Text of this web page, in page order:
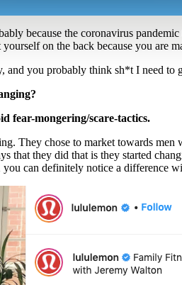
because the coronavirus
on the back because you are
and you probably think sh*t I need to
fear-mongering/scare-tactics.
They chose to market towards
that they did that is they started
can definitely notice a difference